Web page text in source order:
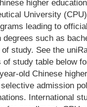
higher
University
leading to
degrees such as
study. See the
of study table below
old Chinese
admission
International